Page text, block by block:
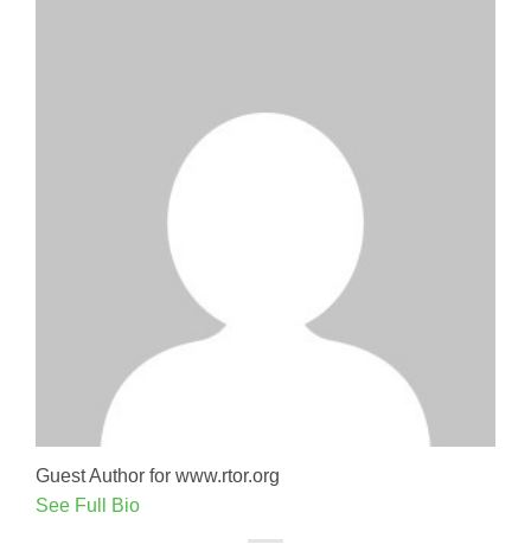
Guest Author for www.rtor.org
See Full Bio